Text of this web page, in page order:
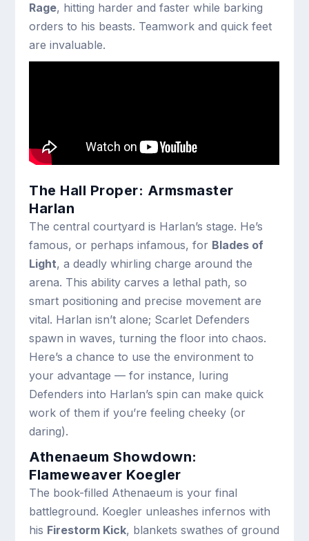
Rage, hitting harder and faster while barking
orders to his beasts. Teamwork and quick feet
are invaluable.
The Hall Proper: Armsmaster
Harlan
The central courtyard is Harlan’s stage. He’s
famous, or perhaps infamous, for Blades of
Light, a deadly whirling charge around the
arena. This ability carves a lethal path, so
smart positioning and precise movement are
vital. Harlan isn’t alone; Scarlet Defenders
spawn in waves, turning the floor into chaos.
Here’s a chance to use the environment to
your advantage — for instance, luring
Defenders into Harlan’s spin can make quick
work of them if you’re feeling cheeky (or
daring).
Athenaeum Showdown:
Flameweaver Koegler
The book-filled Athenaeum is your final
battleground. Koegler unleashes infernos with
his Firestorm Kick, blankets swathes of ground